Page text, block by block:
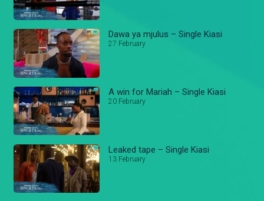
Dawa ya mjulus – Single Kiasi
27 February
A win for Mariah – Single Kiasi
20 February
Leaked tape – Single Kiasi
13 February